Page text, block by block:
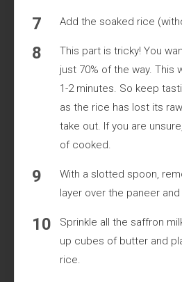
Add the soaked rice
This part is tricky! You
just 70% of the way. This
1-2 minutes. So keep
as the rice has lost its
take out. If you are
of cooked.
With a slotted spoon,
layer over the paneer
Sprinkle all the saffron
up cubes of butter and
rice.